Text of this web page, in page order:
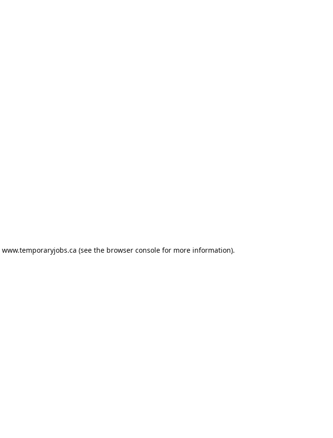
www.temporaryjobs.ca (see the browser consolefor more information).